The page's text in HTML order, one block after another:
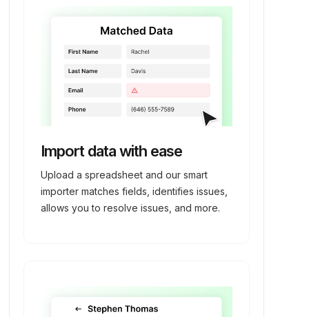
Import data with ease
Upload a spreadsheet and our smart
importer matches fields, identifies issues,